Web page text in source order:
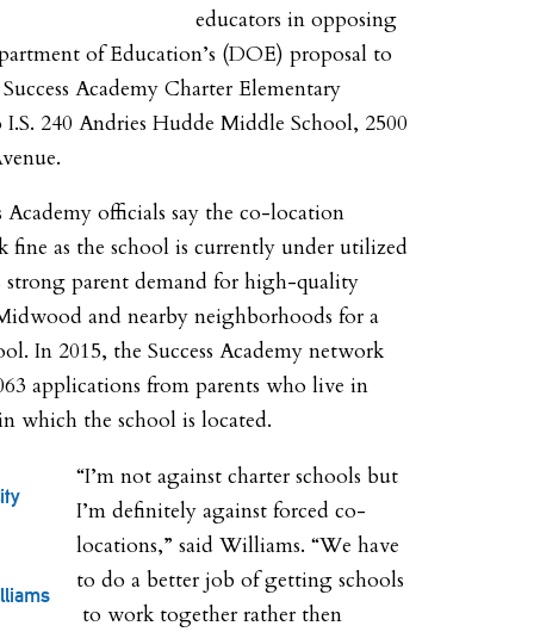
educators in opposing
of Education’s (DOE) proposal to
Academy Charter Elementary
240 Andries Hudde Middle School, 2500
Academy officials say the co-location
fine as the school is currently under utilized
strong parent demand for high-quality
and nearby neighborhoods for a
In 2015, the Success Academy network
applications from parents who live in
which the school is located.
“I’m not against charter schools but
I’m definitely against forced co-
locations,” said Williams. “We have
to do a better job of getting schools
to work together rather then